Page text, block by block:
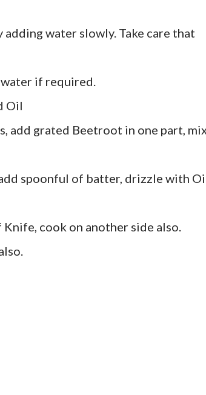
water slowly. Take care that
if required.
Oil
add grated Beetroot in one part,
spoonful of batter, drizzle with
cook on another side also.